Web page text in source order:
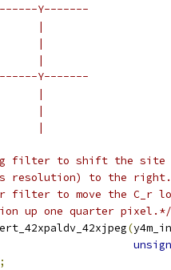
Y-------
|
|
|
Y-------
|
|
|
filter to shift the
resolution) to the right.
filter to move the C_r
up one quarter pixel.*/
(
;